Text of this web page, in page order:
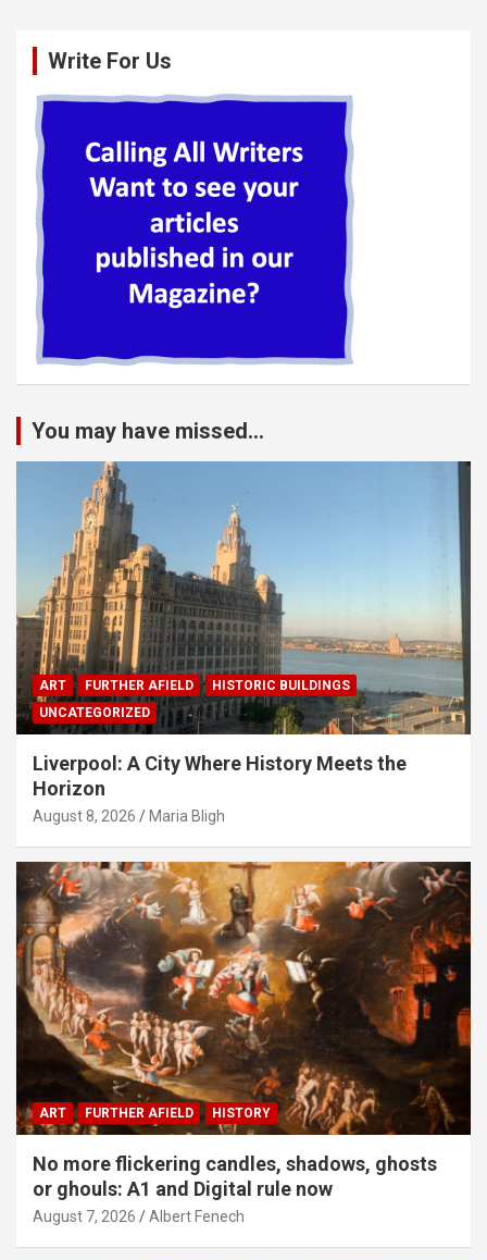
Write For Us
You may have missed...
ART FURTHER AFIELD
HISTORIC BUILDINGS
UNCATEGORIZED
Liverpool: A City Where History Meets the
Horizon
August 8, 2026 Maria Bligh
ART FURTHER AFIELD HISTORY
No more flickering candles, shadows, ghosts
or ghouls: A1 and Digital rule now
August 7, 2026 Albert Fenech